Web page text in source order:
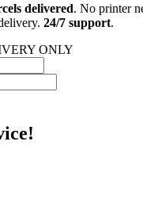
delivered. No printer
24/7 support.
ONLY